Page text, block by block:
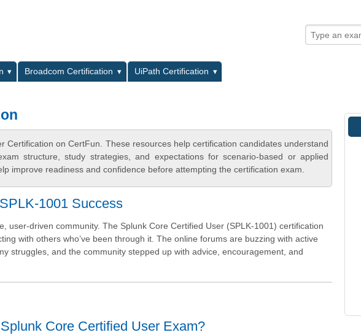
Broadcom Certification
UiPath Certification
Certification on CertFun. These resources help certification candidates understand
structure, study strategies, and expectations for scenario-based or applied
improve readiness and confidence before attempting the certification exam.
1001 Success
user-driven community. The Splunk Core Certified User (SPLK-1001) certification
with others who’ve been through it. The online forums are buzzing with active
struggles, and the community stepped up with advice, encouragement, and
Core Certified User Exam?